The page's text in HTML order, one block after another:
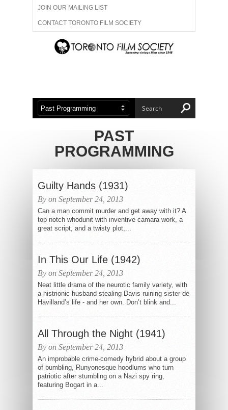
JOIN OUR MAILING LIST
CONTACT TORONTO FILM SOCIETY
ADVERTISE WITH US
ABOUT US MEMBERSHIP
PAST
PROGRAMMING
Guilty Hands (1931)
By on September 24, 2013
Can a man commit murder and get away with it? A
top notch whodunit with inventive camara work, a
great script, and a twisty plot,...
In This Our Life (1942)
By on September 24, 2013
Neat little drama of the neurotic family variety, with
a histrionic husband-stealing Davis ruining sister de
Havilland’s life - and her own. Don’t blink and...
All Through the Night (1941)
By on September 24, 2013
An improbable crime-comedy hybrid about a group
of bumbling, Runyonesque hoodlums who turn
patriotic after stumbling on a Nazi spy ring,
featuring Bogart in a...